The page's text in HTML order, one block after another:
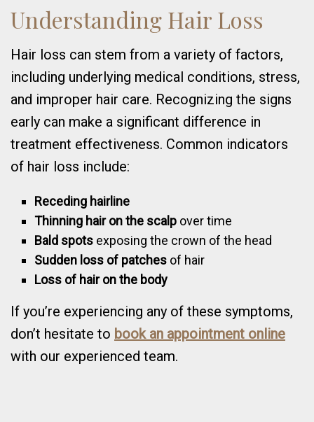
Understanding Hair Loss
Hair loss can stem from a variety of factors,
including underlying medical conditions, stress,
and improper hair care. Recognizing the signs
early can make a significant difference in
treatment effectiveness. Common indicators
of hair loss include:
Receding hairline
Thinning hair on the scalp over time
Bald spots exposing the crown of the head
Sudden loss of patches of hair
Loss of hair on the body
If you’re experiencing any of these symptoms,
don’t hesitate to book an appointment online
with our experienced team.